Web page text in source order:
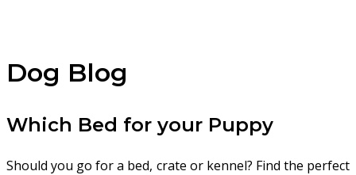
Dog Blog
Which Bed for your Puppy
Should you go for a bed, crate or kennel? Find the perfect